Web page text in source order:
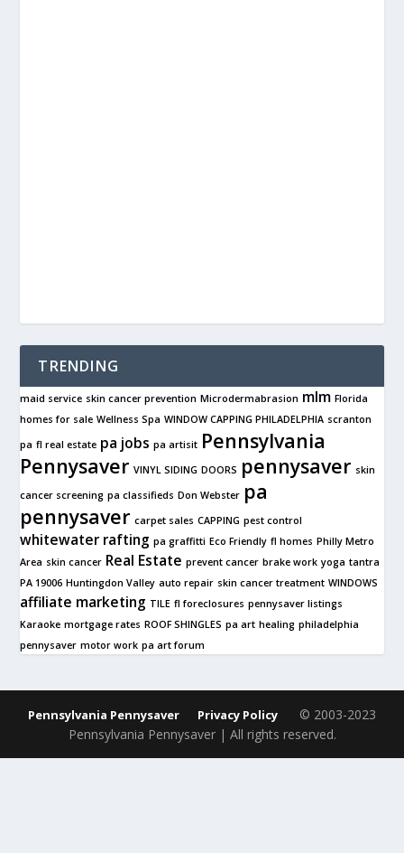
TRENDING
maid service skin cancer prevention Microdermabrasion mlm Florida
homes for sale Wellness Spa WINDOW CAPPING PHILADELPHIA scranton
pa fl real estate pa jobs pa artisit Pennsylvania
Pennysaver VINYL SIDING DOORS pennysaver skin
cancer screening pa classifieds Don Webster pa
pennysaver carpet sales CAPPING pest control
whitewater rafting pa graffitti Eco Friendly fl homes Philly Metro
Area skin cancer Real Estate prevent cancer brake work yoga tantra
PA 19006 Huntingdon Valley auto repair skin cancer treatment WINDOWS
affiliate marketing TILE fl foreclosures pennysaver listings
Karaoke mortgage rates ROOF SHINGLES pa art healing philadelphia
pennysaver motor work pa art forum
Pennsylvania Pennysaver Privacy Policy © 2003-2023
Pennsylvania Pennysaver | All rights reserved.